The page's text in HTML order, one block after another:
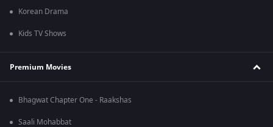
Korean Drama
Kids TV Shows
Premium Movies
Bhagwat Chapter One - Raakshas
Saali Mohabbat